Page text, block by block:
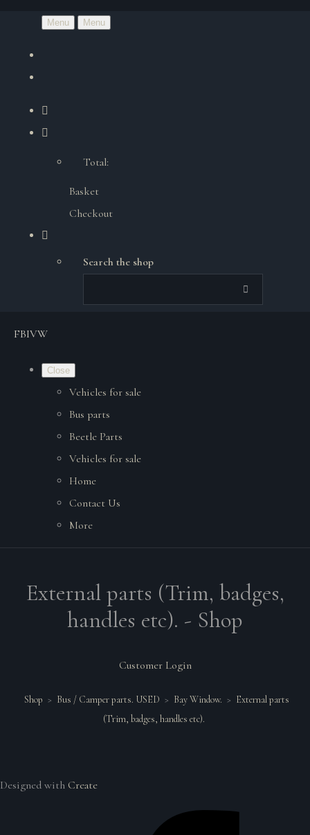
Menu Menu
Total:
Basket
Checkout
Search the shop
FBIVW
Close
Vehicles for sale
Bus parts
Beetle Parts
Vehicles for sale
Home
Contact Us
More
External parts (Trim, badges,
handles etc). - Shop
Customer Login
Shop > Bus / Camper parts. USED > Bay Window. > External parts
(Trim, badges, handles etc).
Designed with Create